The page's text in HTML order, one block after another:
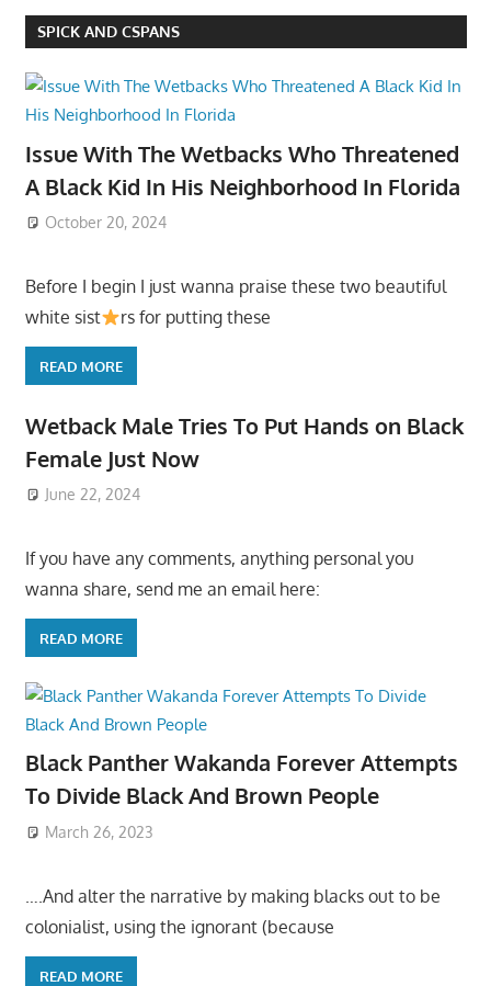
SPICK AND CSPANS
Issue With The Wetbacks Who Threatened
A Black Kid In His Neighborhood In Florida
October 20, 2024
Before I begin I just wanna praise these two beautiful
white sist
rs for putting these
READ MORE
Wetback Male Tries To Put Hands on Black
Female Just Now
June 22, 2024
If you have any comments, anything personal you
wanna share, send me an email here:
READ MORE
Black Panther Wakanda Forever Attempts
To Divide Black And Brown People
March 26, 2023
….And alter the narrative by making blacks out to be
colonialist, using the ignorant (because
READ MORE